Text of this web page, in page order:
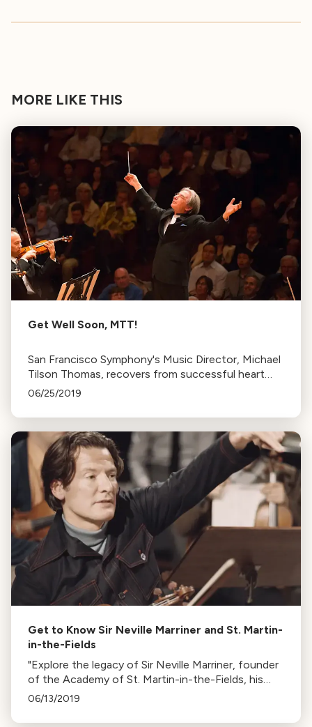
MORE LIKE THIS
Get Well Soon, MTT!
San Francisco Symphony's Music Director, Michael
Tilson Thomas, recovers from successful heart
surgery. He plans to return for his final season in
06/25/2019
Get to Know Sir Neville Marriner and St. Martin-
in-the-Fields
"Explore the legacy of Sir Neville Marriner, founder
of the Academy of St. Martin-in-the-Fields, his
unique approach to selecting musicians, and his
06/13/2019